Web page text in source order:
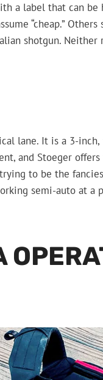
a label that can be
“cheap.”
shotgun. Neither
lane. It is a 3-
and Stoeger
to be the
semi-auto at a